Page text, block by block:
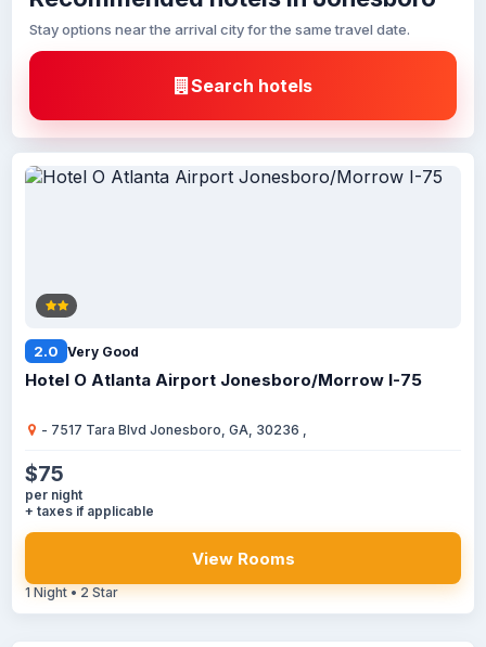
Stay options near the arrival city for the same travel date.
Search hotels
2.0 Very Good
Hotel O Atlanta Airport Jonesboro/Morrow I-75
- 7517 Tara Blvd Jonesboro, GA, 30236 ,
$75
per night
+ taxes if applicable
View Rooms
1 Night • 2 Star